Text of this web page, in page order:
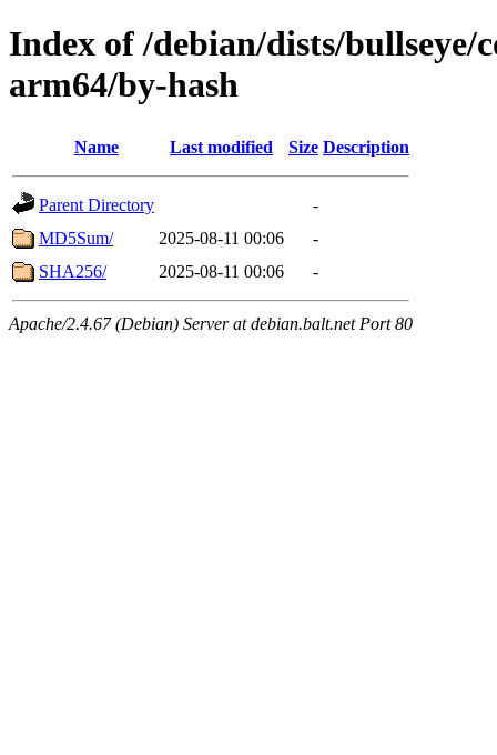
Index of /debian/dists/
arm64/by-hash
Name Last modified Size Description
Parent Directory
-
MD5Sum/
2025-08-11 00:06
-
SHA256/
2025-08-11 00:06 -
Apache/2.4.67 (Debian) Server at debian.balt.net Port 80